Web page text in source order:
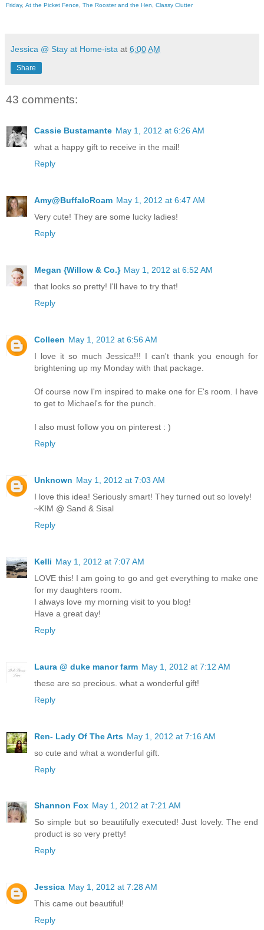
Friday, At the Picket Fence The Rooster and the Hen Classy Clutter
Jessica @ Stay at Home-ista at 6:00 AM
Share
43 comments:
Cassie Bustamante May 1, 2012 at 6:26 AM
what a happy gift to receive in the mail!
Reply
Amy@BuffaloRoam May 1, 2012 at 6:47 AM
Very cute! They are some lucky ladies!
Reply
Megan {Willow & Co.} May 1, 2012 at 6:52 AM
that looks so pretty! I'll have to try that!
Reply
Colleen May 1, 2012 at 6:56 AM
I love it so much Jessica!!! I can't thank you enough for
brightening up my Monday with that package.
Of course now I'm inspired to make one for E's room. I have
to get to Michael's for the punch.
I also must follow you on pinterest : )
Reply
Unknown May 1, 2012 at 7:03 AM
I love this idea! Seriously smart! They turned out so lovely!
~KIM @ Sand & Sisal
Reply
Kelli May 1, 2012 at 7:07 AM
LOVE this! I am going to go and get everything to make one
for my daughters room.
I always love my morning visit to you blog!
Have a great day!
Reply
Laura @ duke manor farm May 1, 2012 at 7:12 AM
these are so precious. what a wonderful gift!
Reply
Ren- Lady Of The Arts May 1, 2012 at 7:16 AM
so cute and what a wonderful gift.
Reply
Shannon Fox May 1, 2012 at 7:21 AM
So simple but so beautifully executed! Just lovely. The end
product is so very pretty!
Reply
Jessica May 1, 2012 at 7:28 AM
This came out beautiful!
Reply